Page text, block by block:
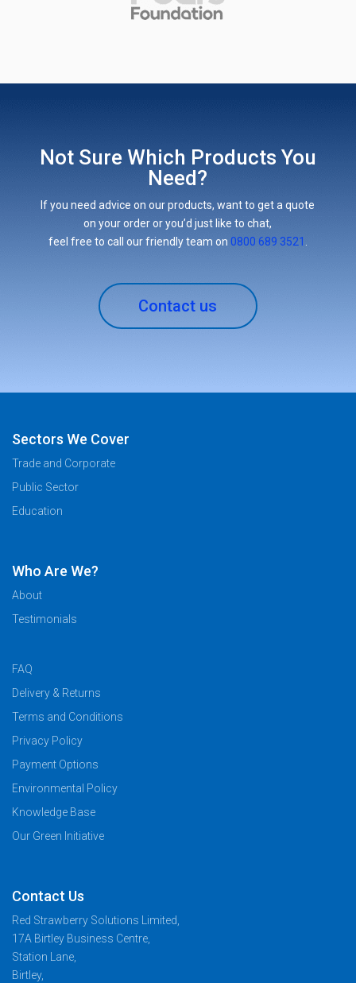
Not Sure Which Products You
Need?
If you need advice on our products, want to get a quote
on your order or you’d just like to chat,
feel free to call our friendly team on 0800 689 3521
Contact us
Sectors We Cover
Trade and Corporate
Public Sector
Education
Who Are We?
About
Testimonials
FAQ
Delivery & Returns
Terms and Conditions
Privacy Policy
Payment Options
Environmental Policy
Knowledge Base
Our Green Initiative
Contact Us
Red Strawberry Solutions Limited,
17A Birtley Business Centre,
Station Lane,
Birtley,